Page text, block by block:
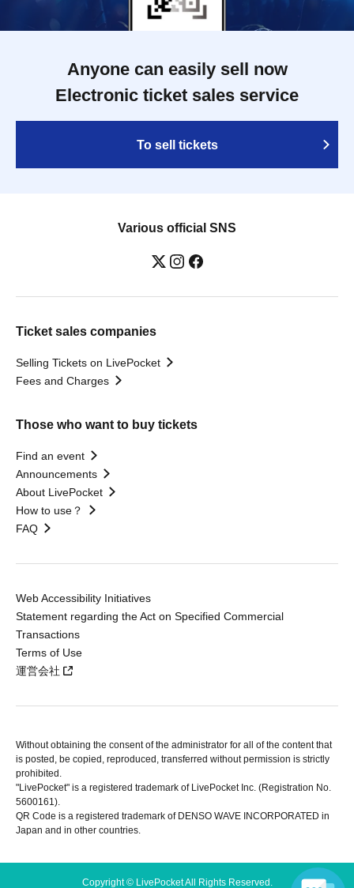
Anyone can easily sell now
Electronic ticket sales service
To sell tickets
Various official SNS
Ticket sales companies
Selling Tickets on LivePocket
Fees and Charges
Those who want to buy tickets
Find an event
Announcements
About LivePocket
How to use？
FAQ
Web Accessibility Initiatives
Statement regarding the Act on Specified Commercial
Transactions
Terms of Use
運営会社
Without obtaining the consent of the administrator for all of the content that
is posted, be copied, reproduced, transferred without permission is strictly
prohibited.
"LivePocket" is a registered trademark of LivePocket Inc. (Registration No.
5600161).
QR Code is a registered trademark of DENSO WAVE INCORPORATED in
Japan and in other countries.
Copyright © LivePocket All Rights Reserved.